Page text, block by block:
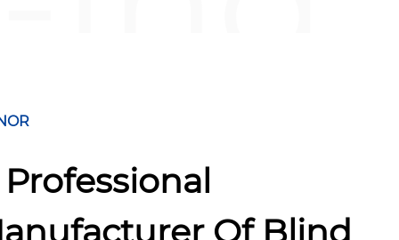
Of Blind